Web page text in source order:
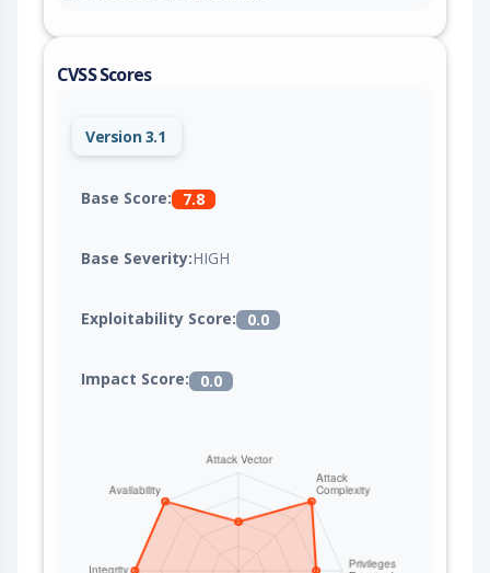
CVSS Scores
Version 3.1
Base Score: 7.8
Base Severity:HIGH
Exploitability Score: 0.0
Impact Score: 0.0